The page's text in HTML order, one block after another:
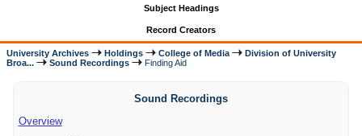
Subject Headings
Record Creators
University Archives Holdings College of Media
Division of University
Broa...
Sound Recordings Finding Aid
Sound Recordings
Overview